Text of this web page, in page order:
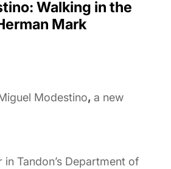
Walking in the
Mark
Modestino, a new
Tandon’s Department of